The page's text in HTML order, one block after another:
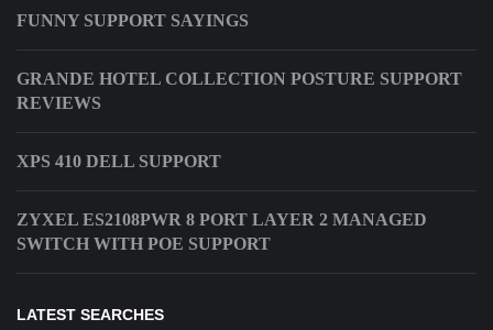
FUNNY SUPPORT SAYINGS
GRANDE HOTEL COLLECTION POSTURE SUPPORT
REVIEWS
XPS 410 DELL SUPPORT
ZYXEL ES2108PWR 8 PORT LAYER 2 MANAGED
SWITCH WITH POE SUPPORT
LATEST SEARCHES